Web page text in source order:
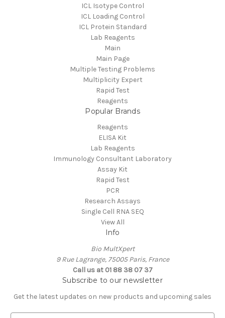
ICL Isotype Control
ICL Loading Control
ICL Protein Standard
Lab Reagents
Main
Main Page
Multiple Testing Problems
Multiplicity Expert
Rapid Test
Reagents
Popular Brands
Reagents
ELISA Kit
Lab Reagents
Immunology Consultant Laboratory
Assay Kit
Rapid Test
PCR
Research Assays
Single Cell RNA SEQ
View All
Info
Bio MultXpert
9 Rue Lagrange, 75005 Paris, France
Call us at 01 88 38 07 37
Subscribe to our newsletter
Get the latest updates on new products and upcoming sales